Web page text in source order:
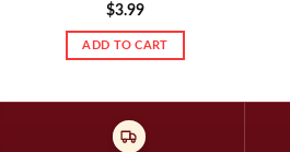
$3.99
ADD TO CART